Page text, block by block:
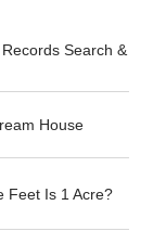
Search &
House
Feet Is 1 Acre?